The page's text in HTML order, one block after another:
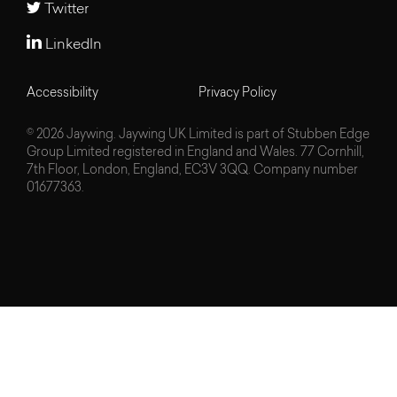
Twitter
LinkedIn
Accessibility Privacy Policy
© 2026 Jaywing. Jaywing UK Limited is part of Stubben Edge
Group Limited registered in England and Wales. 77 Cornhill,
7th Floor, London, England, EC3V 3QQ. Company number
01677363.